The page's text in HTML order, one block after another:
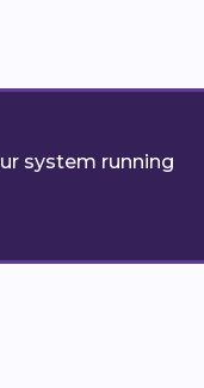
system running